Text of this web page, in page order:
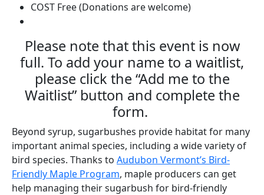
COST Free (Donations are welcome)
Please note that this event is now
full. To add your name to a waitlist,
please click the “Add me to the
Waitlist” button and complete the
form.
Beyond syrup, sugarbushes provide habitat for many
important animal species, including a wide variety of
bird species. Thanks to Audubon Vermont’s Bird-
Friendly Maple Program, maple producers can get
help managing their sugarbush for bird-friendly